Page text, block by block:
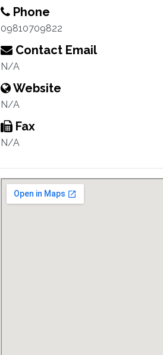
Phone
09810709822
Contact Email
N/A
Website
N/A
Fax
N/A